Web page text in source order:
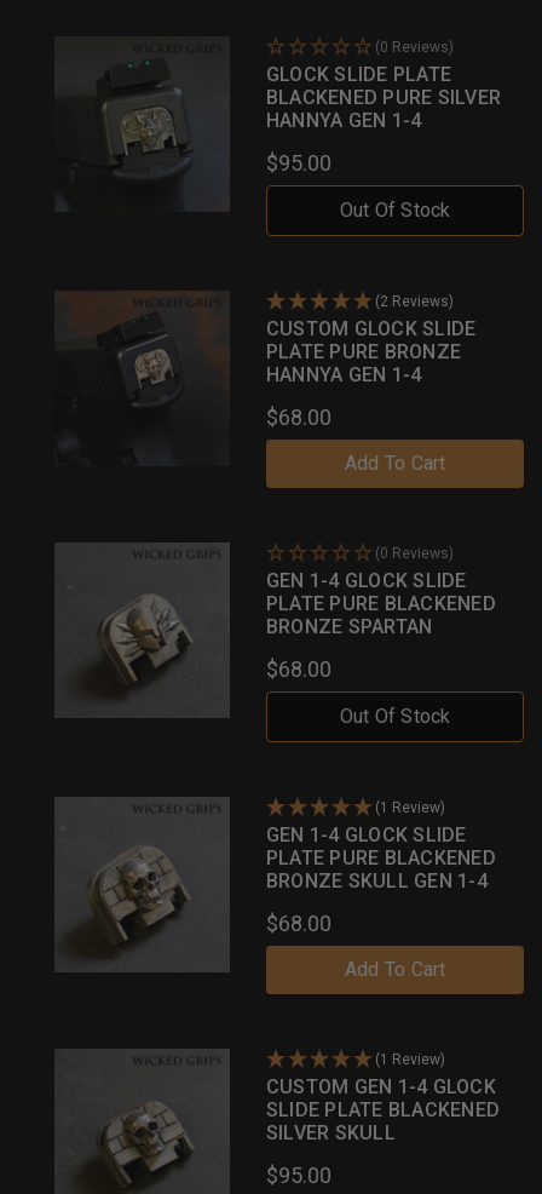
(0 Reviews)
GLOCK SLIDE PLATE
BLACKENED PURE SILVER
HANNYA GEN 1-4
$95.00
Out Of Stock
(2 Reviews)
CUSTOM GLOCK SLIDE
PLATE PURE BRONZE
HANNYA GEN 1-4
$68.00
Add To Cart
(0 Reviews)
GEN 1-4 GLOCK SLIDE
PLATE PURE BLACKENED
BRONZE SPARTAN
$68.00
Out Of Stock
(1 Review)
GEN 1-4 GLOCK SLIDE
PLATE PURE BLACKENED
BRONZE SKULL GEN 1-4
$68.00
Add To Cart
(1 Review)
CUSTOM GEN 1-4 GLOCK
SLIDE PLATE BLACKENED
SILVER SKULL
$95.00